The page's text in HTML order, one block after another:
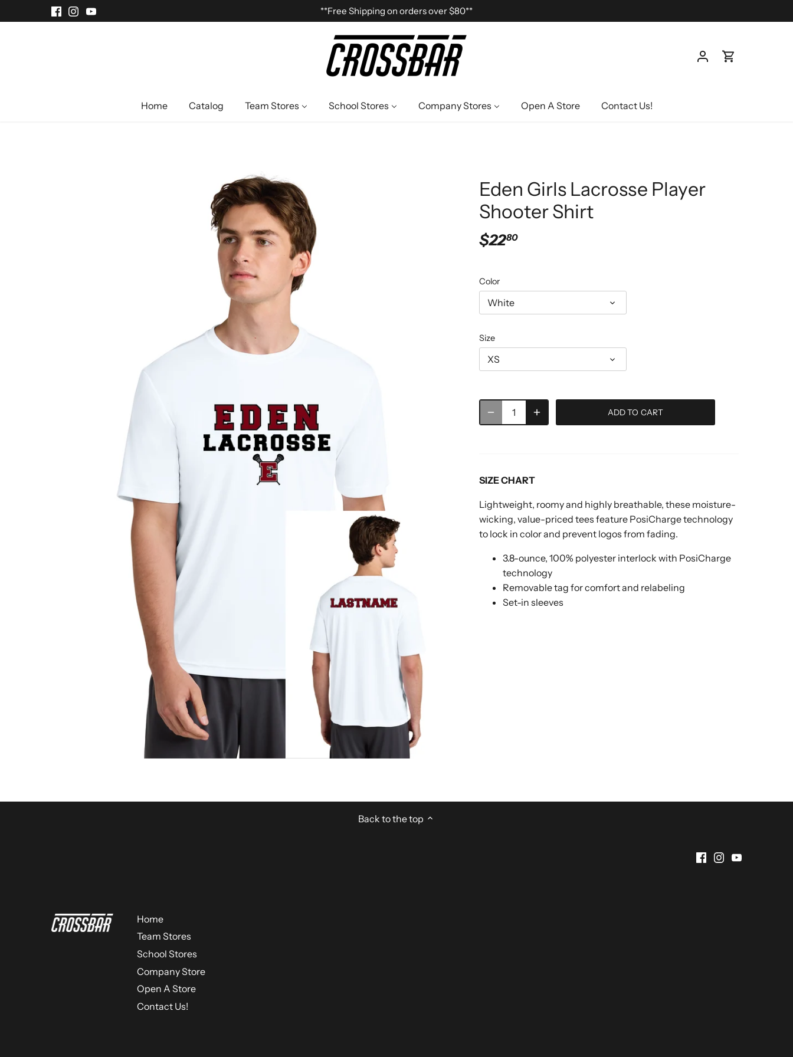
to
**Free Shipping on orders over $80**
Home Catalog Team Stores School Stores Company Stores Open A Store Contact Us!
Eden Girls Lacrosse Player
Shooter Shirt
$2280
Color
White
Size
XS
ADD TO CART
SIZE CHART
Lightweight, roomy and highly breathable, these moisture-
wicking, value-priced tees feature PosiCharge technology
to lock in color and prevent logos from fading.
3.8-ounce, 100% polyester interlock with PosiCharge
technology
Removable tag for comfort and relabeling
Set-in sleeves
Back to the top
Home
Team Stores
School Stores
Company Store
Open A Store
Contact Us!